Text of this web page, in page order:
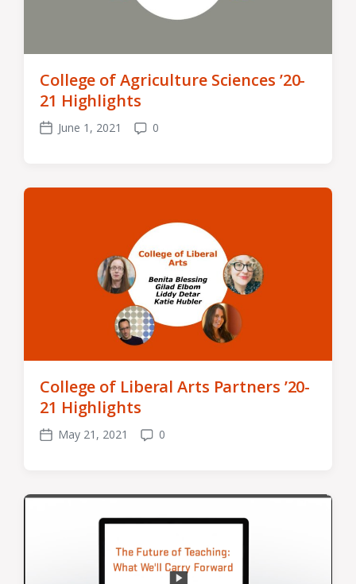
College of Agriculture Sciences ’20-
21 Highlights
Post
June 1, 2021
Comments
0
College of Liberal Arts Partners ’20-
21 Highlights
Post
May 21, 2021
Comments
0